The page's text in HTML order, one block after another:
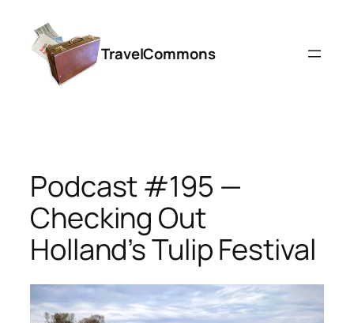
content
TravelCommons
Podcast #195 —
Checking Out
Holland’s Tulip Festival